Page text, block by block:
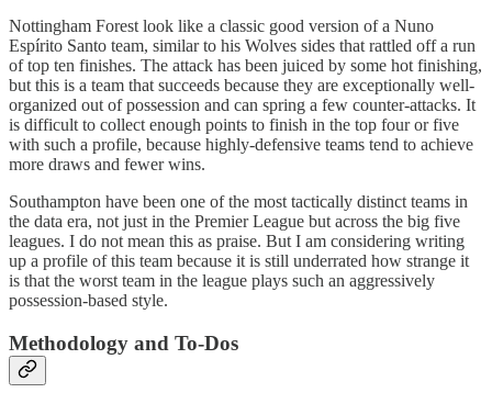
Nottingham Forest look like a classic good version of a Nuno
Espírito Santo team, similar to his Wolves sides that rattled off a run
of top ten finishes. The attack has been juiced by some hot finishing,
but this is a team that succeeds because they are exceptionally well-
organized out of possession and can spring a few counter-attacks. It
is difficult to collect enough points to finish in the top four or five
with such a profile, because highly-defensive teams tend to achieve
more draws and fewer wins.
Southampton have been one of the most tactically distinct teams in
the data era, not just in the Premier League but across the big five
leagues. I do not mean this as praise. But I am considering writing
up a profile of this team because it is still underrated how strange it
is that the worst team in the league plays such an aggressively
possession-based style.
Methodology and To-Dos